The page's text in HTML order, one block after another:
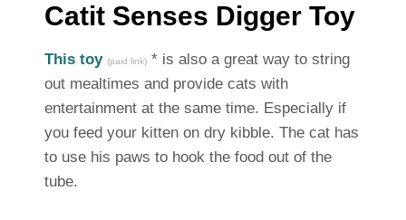
Catit Senses Digger Toy
This toy (paid link) * is also a great way to string
out mealtimes and provide cats with
entertainment at the same time. Especially if
you feed your kitten on dry kibble. The cat has
to use his paws to hook the food out of the
tube.